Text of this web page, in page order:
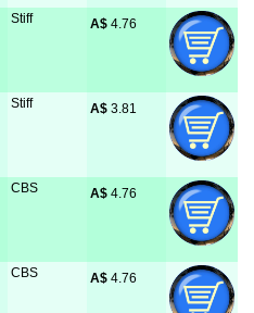
Stiff A$ 4.76
Stiff A$ 3.81
CBS A$ 4.76
CBS A$ 4.76